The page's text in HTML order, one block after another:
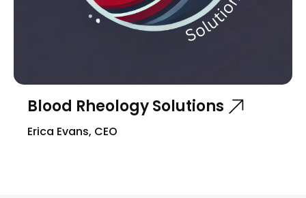
Blood Rheology Solutions
Erica Evans, CEO